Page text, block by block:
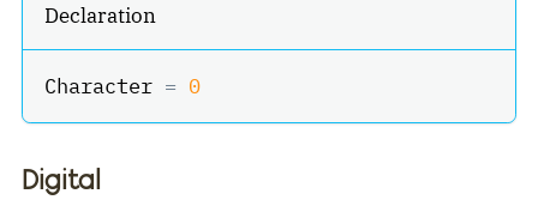
Declaration
Character = 0
Digital